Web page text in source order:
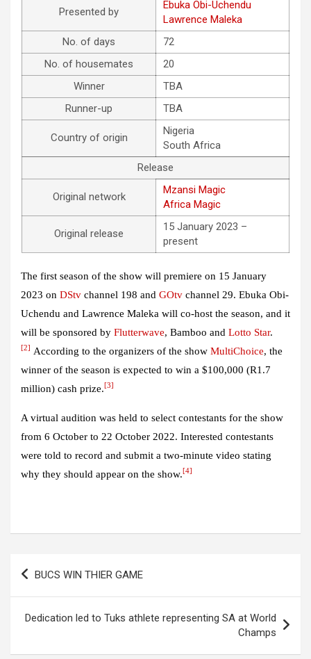
Presented by
Ebuka Obi-Uchendu
Lawrence Maleka
No. of days
72
No. of housemates
20
Winner
TBA
Runner-up
TBA
Country of origin
Nigeria
South Africa
Release
Original network
Mzansi Magic
Africa Magic
Original release
15 January 2023 –
present
The first season of the show will premiere on 15 January
2023 on DStv channel 198 and GOtv channel 29. Ebuka Obi-
Uchendu and Lawrence Maleka will co-host the season, and it
will be sponsored by Flutterwave, Bamboo and Lotto Star.
[2] According to the organizers of the show MultiChoice, the
winner of the season is expected to win a $100,000 (R1.7
million) cash prize.[3]
A virtual audition was held to select contestants for the show
from 6 October to 22 October 2022. Interested contestants
were told to record and submit a two-minute video stating
why they should appear on the show.[4]
BUCS WIN THIER GAME
Dedication led to Tuks athlete representing SA at World
Champs